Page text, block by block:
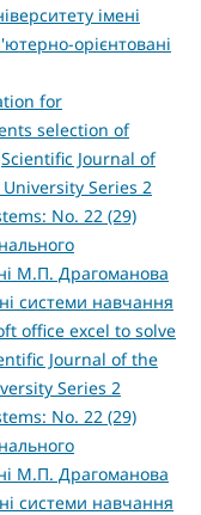
імені
орієнтовані
for
selection of
Scientific Journal of
Series 2
No. 22 (29)
М.П. Драгоманова
системи навчання
office excel to solve
Journal of the
Series 2
No. 22 (29)
М.П. Драгоманова
системи навчання